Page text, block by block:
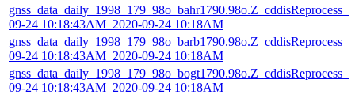
09-24 10:18:43AM_2020-09-24 10:18AM
09-24 10:18:43AM_2020-09-24 10:18AM
09-24 10:18:43AM_2020-09-24 10:18AM